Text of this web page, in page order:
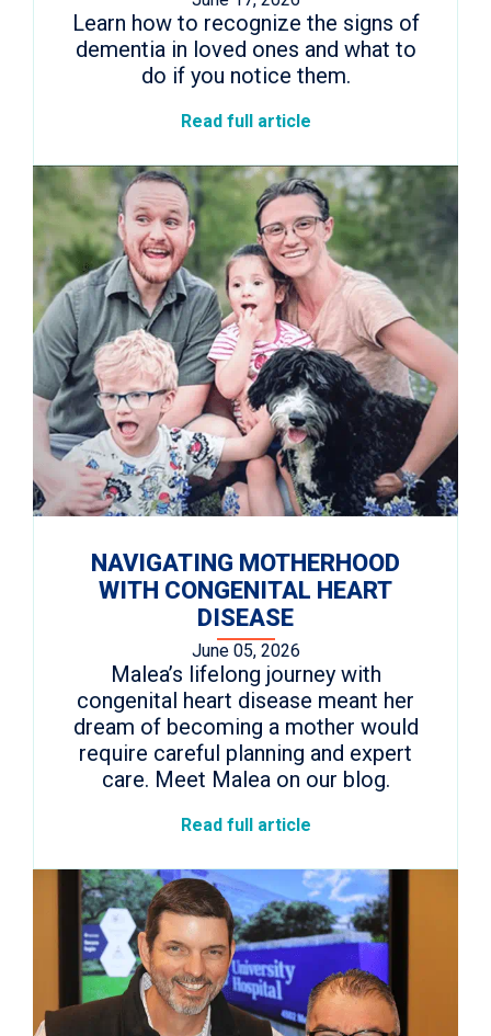
Learn how to recognize the signs of
dementia in loved ones and what to
do if you notice them.
Read full article
NAVIGATING MOTHERHOOD
WITH CONGENITAL HEART
DISEASE
June 05, 2026
Malea’s lifelong journey with
congenital heart disease meant her
dream of becoming a mother would
require careful planning and expert
care. Meet Malea on our blog.
Read full article